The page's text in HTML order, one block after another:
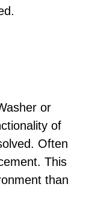
or
of
Often
This
than